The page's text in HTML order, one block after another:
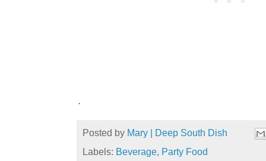
.
Posted by Mary | Deep South Dish
Labels: Beverage Party Food